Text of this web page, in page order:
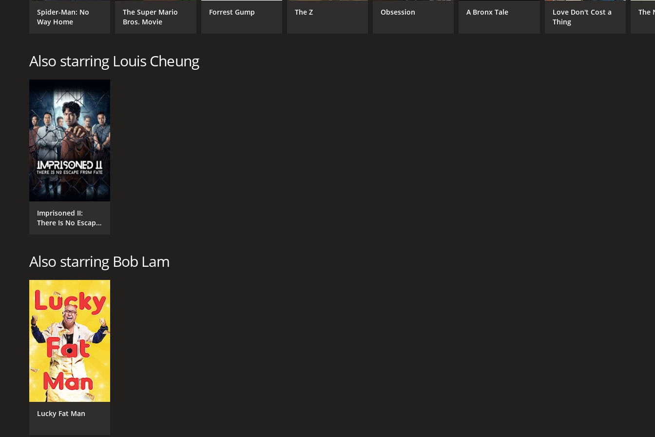
Drama
Bob Lam
RELEASE DATE
Spider-Man: No
Way Home
The Super Mario
Bros. Movie
Forrest Gump The Z Obsession A Bronx Tale
Love Don't Cost a
Thing
The
Also starring Louis Cheung
Imprisoned II:
There Is No Escape
Also starring Bob Lam
Lucky Fat Man